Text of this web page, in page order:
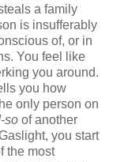
a family
is insufferably
of, or in
You feel like
you around.
you how
only person on
so of another
you start
the most